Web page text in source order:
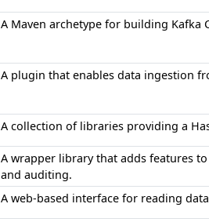
A Maven archetype for building Kafka
A plugin that enables data ingestion
A collection of libraries providing a
A wrapper library that adds features
and auditing.
A web-based interface for reading